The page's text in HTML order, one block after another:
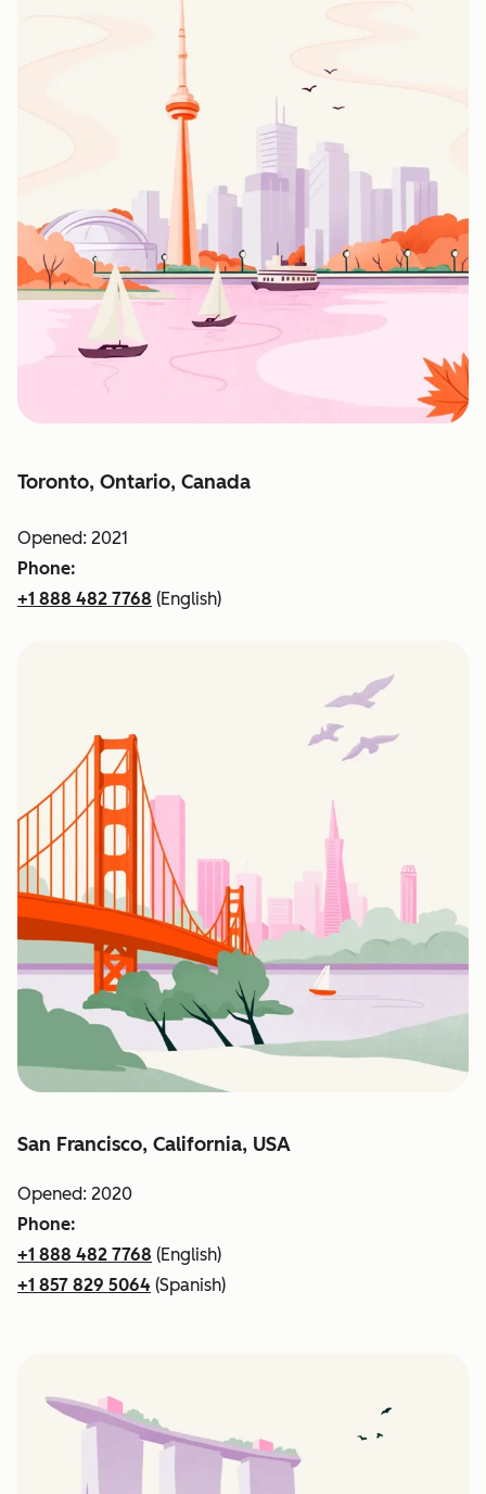
Toronto, Ontario, Canada
Opened: 2021
Phone:
+1 888 482 7768 (English)
San Francisco, California, USA
Opened: 2020
Phone:
+1 888 482 7768 (English)
+1 857 829 5064 (Spanish)